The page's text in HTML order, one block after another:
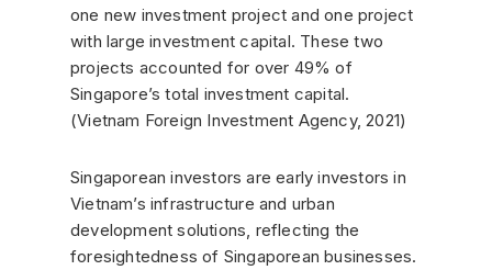
one new investment project and one project
with large investment capital. These two
projects accounted for over 49% of
Singapore’s total investment capital.
(Vietnam Foreign Investment Agency, 2021)
Singaporean investors are early investors in
Vietnam’s infrastructure and urban
development solutions, reflecting the
foresightedness of Singaporean businesses.